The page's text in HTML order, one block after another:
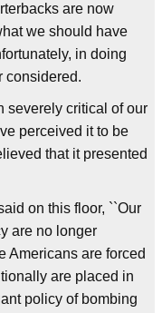
are now
we should have
in doing
considered.
severely critical of our
perceived it to be
that it presented
on this floor, ``Our
are no longer
Americans are forced
are placed in
policy of bombing